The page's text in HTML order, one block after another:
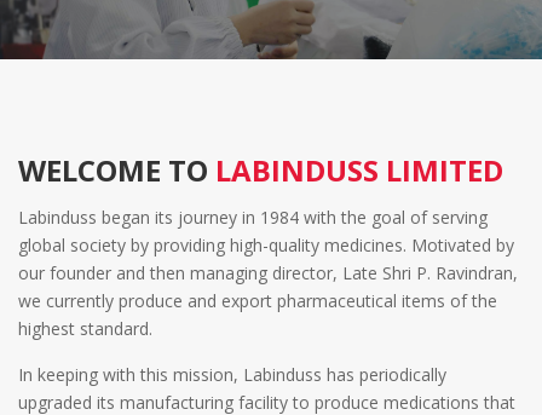
WELCOME TO LABINDUSS LIMITED
Labinduss began its journey in 1984 with the goal of serving
global society by providing high-quality medicines. Motivated by
our founder and then managing director, Late Shri P. Ravindran,
we currently produce and export pharmaceutical items of the
highest standard.
In keeping with this mission, Labinduss has periodically
upgraded its manufacturing facility to produce medications that